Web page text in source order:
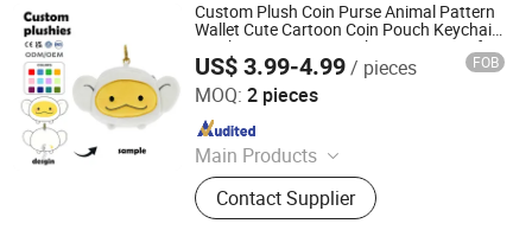
Custom Plush Coin Purse Animal Pattern
Wallet Cute Cartoon Coin Pouch Keychain
Monkey 18cm OEM Make Your Design for
Daily Coin Storage
US$ 3.99-4.99/ pieces FOB
MOQ: 2 pieces
Main Products
Custom Plush Toy, Plush Stuffed
Animals, Plush Bag, Plush Slipper,
Contact Supplier
Yancheng Joy Foundationcultural Creativity Co., Ltd.
Since 2025